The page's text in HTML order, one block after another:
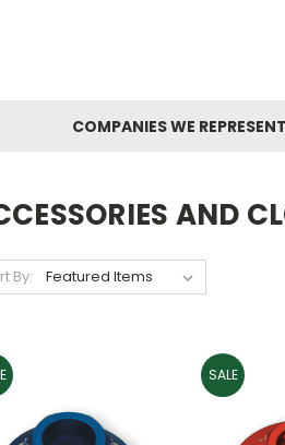
COMPANIES WE REPRESENT
AND
By:
SALE